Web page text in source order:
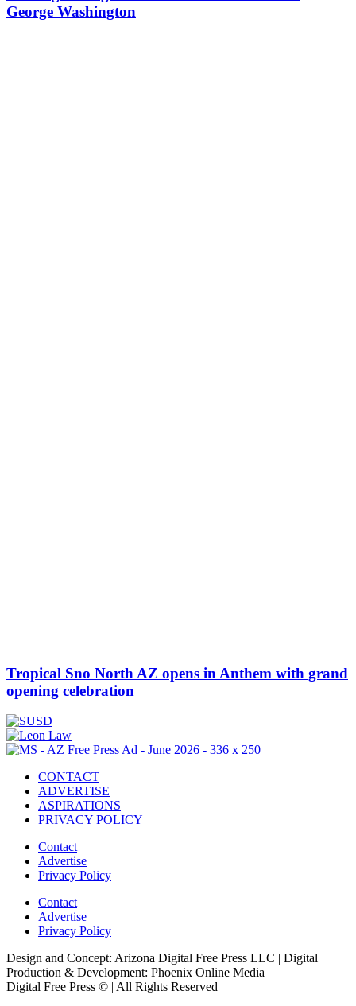
George Washington
Tropical Sno North AZ opens in Anthem with grand
opening celebration
CONTACT
ADVERTISE
ASPIRATIONS
PRIVACY POLICY
Contact
Advertise
Privacy Policy
Contact
Advertise
Privacy Policy
Design and Concept: Arizona Digital Free Press LLC | Digital
Production & Development: Phoenix Online Media
Digital Free Press © | All Rights Reserved